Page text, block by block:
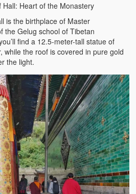
Heart of the Monastery
is the birthplace of Master
the Gelug school of Tibetan
find a 12.5-meter-tall statue of
while the roof is covered in pure gold
the light.